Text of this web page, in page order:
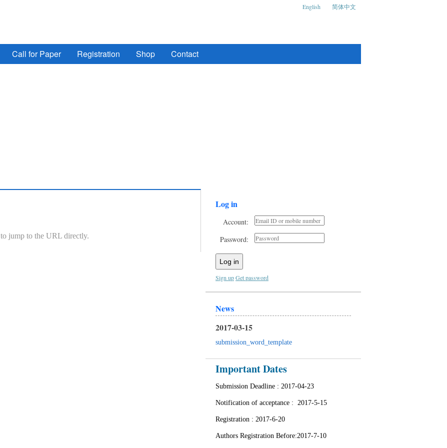
English 简体中文
Call for Paper Registration Shop Contact
to jump to the URL directly.
Log in
Account:
Password:
Log in
Sign upGet password
News
2017-03-15
submission_word_template
Important Dates
Submission Deadline : 2017-04-23
Notification of acceptance : 2017-5-15
Registration : 2017-6-20
Authors Registration Before:2017-7-10